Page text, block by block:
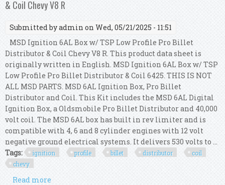
& Coil Chevy V8 R
Submitted byadmin on Wed, 05/21/2025 - 11:51
MSD Ignition 6AL Box w/ TSP Low Profile Pro Billet
Distributor & Coil Chevy V8 R. This product data sheet is
originally written in English. MSD Ignition 6AL Box w/ TSP
Low Profile Pro Billet Distributor & Coil 6425. THIS IS NOT
ALL MSD PARTS. MSD 6AL Ignition Box, Pro Billet
Distributor and Coil. This Kit includes the MSD 6AL Digital
Ignition Box, a Oldsmobile Pro Billet Distributor and 40,000
volt coil. The MSD 6AL box has built in rev limiter and is
compatible with 4, 6 and 8 cylinder engines with 12 volt
negative ground electrical systems. It delivers 530 volts to ...
Tags:
ignition profile billet distributor
coil
chevy
Read more